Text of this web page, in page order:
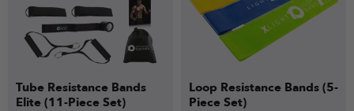
Tube Resistance Bands
Elite (11-Piece Set)
Loop Resistance Bands (5-
Piece Set)